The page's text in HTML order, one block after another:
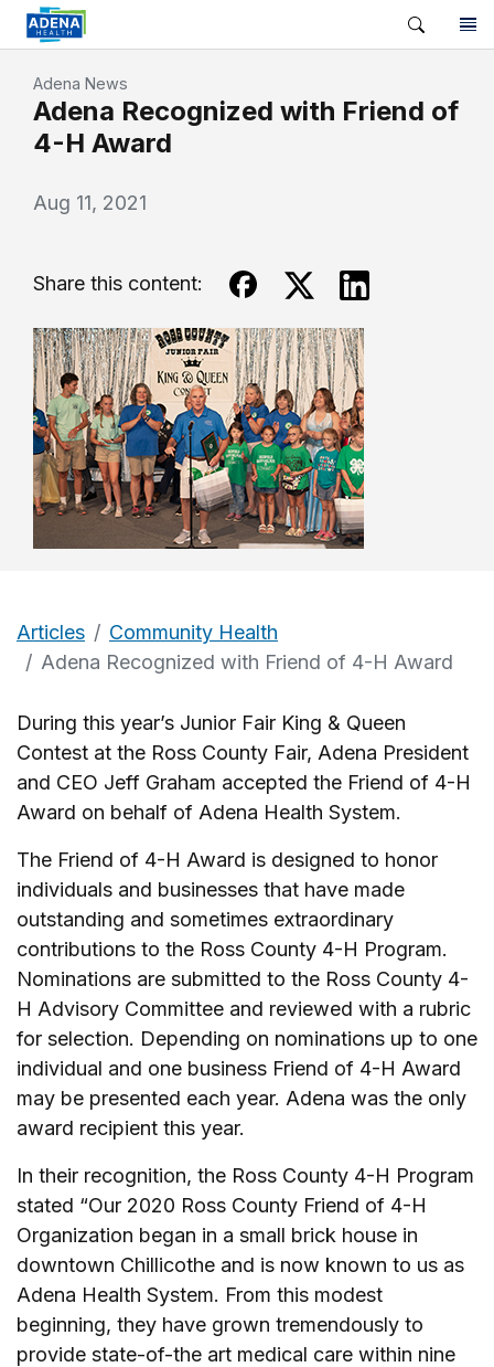
Adena News
Adena Recognized with Friend of
4-H Award
Aug 11, 2021
Share this content:
Articles
Community Health
Adena Recognized with Friend of 4-H Award
During this year’s Junior Fair King & Queen
Contest at the Ross County Fair, Adena President
and CEO Jeff Graham accepted the Friend of 4-H
Award on behalf of Adena Health System.
The Friend of 4-H Award is designed to honor
individuals and businesses that have made
outstanding and sometimes extraordinary
contributions to the Ross County 4-H Program.
Nominations are submitted to the Ross County 4-
H Advisory Committee and reviewed with a rubric
for selection. Depending on nominations up to one
individual and one business Friend of 4-H Award
may be presented each year. Adena was the only
award recipient this year.
In their recognition, the Ross County 4-H Program
stated “Our 2020 Ross County Friend of 4-H
Organization began in a small brick house in
downtown Chillicothe and is now known to us as
Adena Health System. From this modest
beginning, they have grown tremendously to
provide state-of-the art medical care within nine